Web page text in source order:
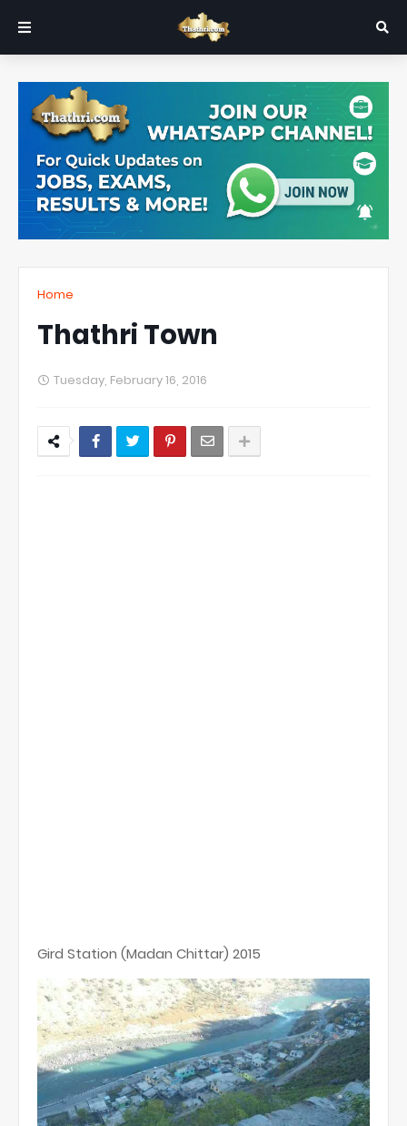
Home
Thathri Town
Tuesday, February 16, 2016
Gird Station (Madan Chittar) 2015